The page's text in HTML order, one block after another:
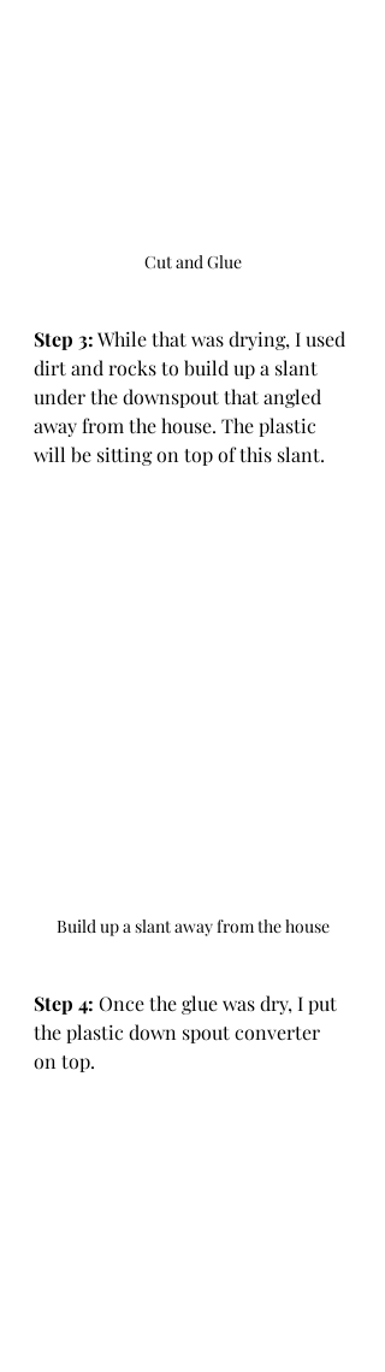
Cut and Glue
Step 3: While that was drying, I used
dirt and rocks to build up a slant
under the downspout that angled
away from the house. The plastic
will be sitting on top of this slant.
Build up a slant away from the house
Step 4: Once the glue was dry, I put
the plastic down spout converter
on top.